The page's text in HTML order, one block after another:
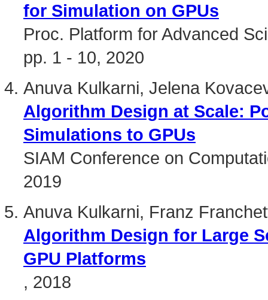
for Simulation on GPUs
Proc. Platform for Advanced
pp. 1 - 10, 2020
Anuva Kulkarni, Jelena
Algorithm Design at Scale:
Simulations to GPUs
SIAM Conference on
2019
Anuva Kulkarni, Franz
Algorithm Design for Large
GPU Platforms
, 2018